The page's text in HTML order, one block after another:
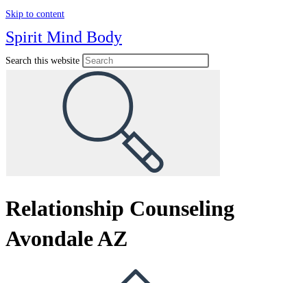
Skip to content
Spirit Mind Body
Search this website
Relationship Counseling
Avondale AZ